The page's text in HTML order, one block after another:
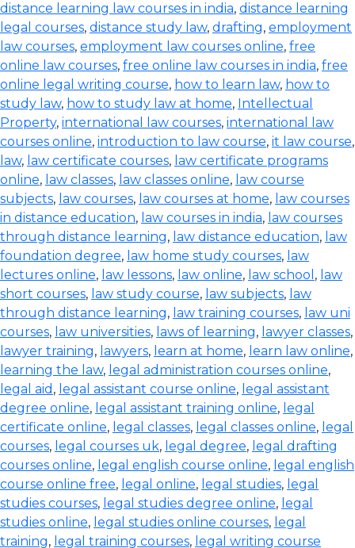
distance learning law courses in india, distance learning
legal courses, distance study law, drafting, employment
law courses, employment law courses online, free
online law courses, free online law courses in india, free
online legal writing course, how to learn law, how to
study law, how to study law at home, Intellectual
Property, international law courses, international law
courses online, introduction to law course, it law course,
law, law certificate courses, law certificate programs
online, law classes, law classes online, law course
subjects, law courses, law courses at home, law courses
in distance education, law courses in india, law courses
through distance learning, law distance education, law
foundation degree, law home study courses, law
lectures online, law lessons, law online, law school , law
short courses, law study course, law subjects, law
through distance learning, law training courses, law uni
courses, law universities, laws of learning, lawyer classes,
lawyer training, lawyers, learn at home, learn law online,
learning the law, legal administration courses online,
legal aid , legal assistant course online, legal assistant
degree online, legal assistant training online, legal
certificate online, legal classes, legal classes online, legal
courses, legal courses uk, legal degree, legal drafting
courses online, legal english course online, legal english
course online free, legal online, legal studies, legal
studies courses, legal studies degree online, legal
studies online, legal studies online courses, legal
training, legal training courses, legal writing course